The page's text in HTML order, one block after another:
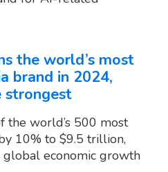
the world’s most
brand in 2024,
strongest
the world’s 500 most
10% to $9.5 trillion,
economic growth